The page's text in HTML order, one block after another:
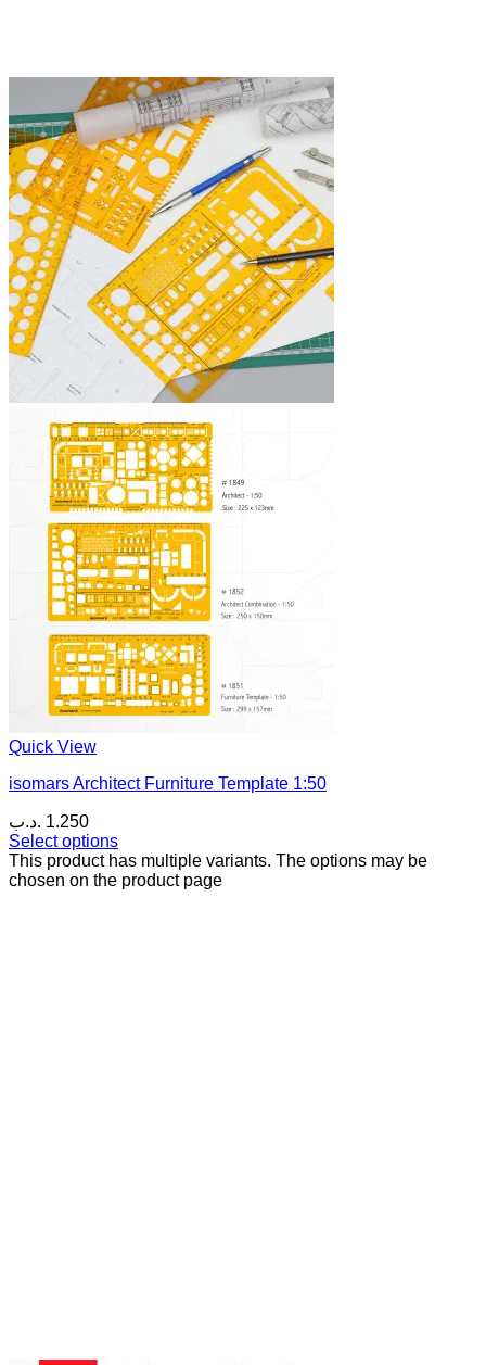
Quick View
isomars Architect Furniture Template 1:50
1.250 .د.ب
Select options
This product has multiple variants. The options may be
chosen on the product page